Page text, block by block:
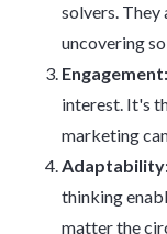
solvers. They
uncovering
Engagement:
interest. It's
marketing
thinking
matter the